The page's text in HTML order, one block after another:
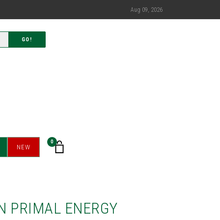
Aug 09, 2026
GO!
NEW
0
PRIMAL ENERGY